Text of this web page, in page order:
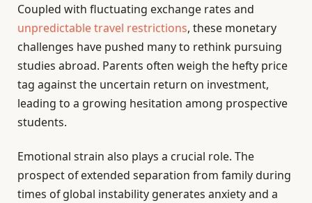
Coupled with fluctuating exchange rates and
unpredictable travel restrictions, these monetary
challenges have pushed many to rethink pursuing
studies abroad. Parents often weigh the hefty price
tag against the uncertain return on investment,
leading to a growing hesitation among prospective
students.
Emotional strain also plays a crucial role. The
prospect of extended separation from family during
times of global instability generates anxiety and a